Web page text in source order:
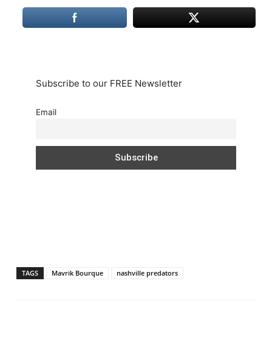
Subscribe to our FREE Newsletter
Email
TAGS Mavrik Bourque nashville predators